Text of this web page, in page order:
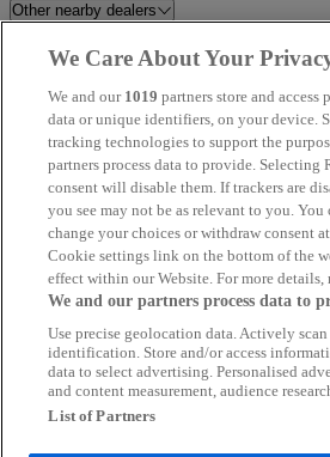
Other nearby dealers
Holdcroft Nissan Hanley
Harvey Cooper Cars
CC Motors
Belgrave Motor Company
Synergy Car Centre
Tickhill Trade Cars
Rainworth Motors Ltd Skoda
We Care About Your
We and our 1019 partners store and
data or unique identifiers, on your device.
tracking technologies to support the
partners process data to provide.
consent will disable them. If trackers are
you see may not be as relevant to you. You
change your choices or withdraw consent
Cookie settings link on the bottom of the
effect within our Website. For more
We and our partners process data to
Use precise geolocation data. Actively
identification. Store and/or access
data to select advertising. Personalised
and content measurement, audience
List of Partners